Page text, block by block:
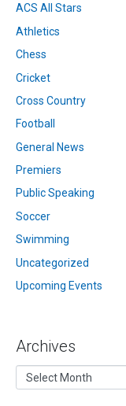
ACS All Stars
Athletics
Chess
Cricket
Cross Country
Football
General News
Premiers
Public Speaking
Soccer
Swimming
Uncategorized
Upcoming Events
Archives